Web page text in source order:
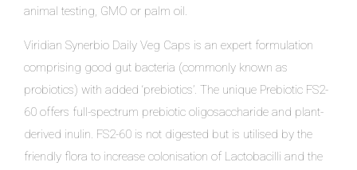
animal testing, GMO or palm oil.
Viridian Synerbio Daily Veg Caps is an expert formulation
comprising good gut bacteria (commonly known as
probiotics) with added ‘prebiotics’. The unique Prebiotic FS2-
60 offers full-spectrum prebiotic oligosaccharide and plant-
derived inulin. FS2-60 is not digested but is utilised by the
friendly flora to increase colonisation of Lactobacilli and the